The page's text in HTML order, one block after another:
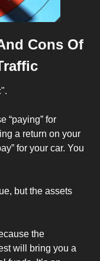
Cons Of
“paying” for
a return on your
for your car. You
but the assets
the
will bring you a